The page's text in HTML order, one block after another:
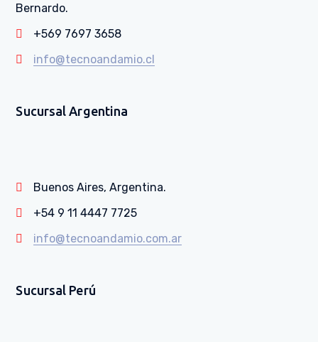
Bernardo.
+569 7697 3658
info@tecnoandamio.cl
Sucursal Argentina
Buenos Aires, Argentina.
+54 9 11 4447 7725
info@tecnoandamio.com.ar
Sucursal Perú